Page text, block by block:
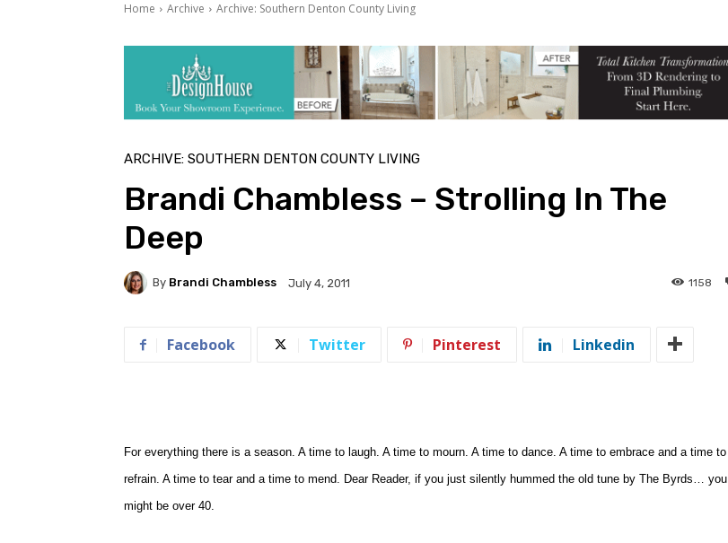
Home Archive Archive: Southern Denton County Living
ARCHIVE: SOUTHERN DENTON COUNTY LIVING
Brandi Chambless – Strolling In The
Deep
By Brandi Chambless July 4, 2011 1158
Facebook Twitter Pinterest Linkedin
For everything there is a season. A time to laugh. A time to mourn. A time to dance. A time to embrace and a time to
refrain. A time to tear and a time to mend. Dear Reader, if you just silently hummed the old tune by The Byrds… you
might be over 40.